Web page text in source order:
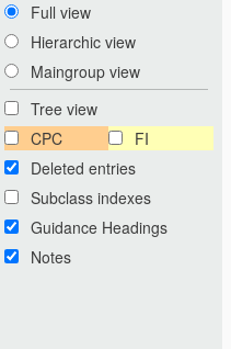
Full view
Hierarchic view
Maingroup view
Tree view
CPC
FI
Deleted entries
Subclass indexes
Guidance Headings
Notes